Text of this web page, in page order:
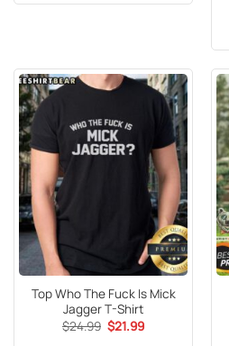
$24.95.$21.99.
Top Who The Fuck Is Mick
Jagger T-Shirt
$24.99 Original
price
$21.99Current